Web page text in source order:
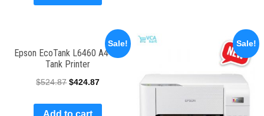
Sale!
Epson EcoTank L6460 A4 Ink
Tank Printer
$524.87 $424.87
Sale!